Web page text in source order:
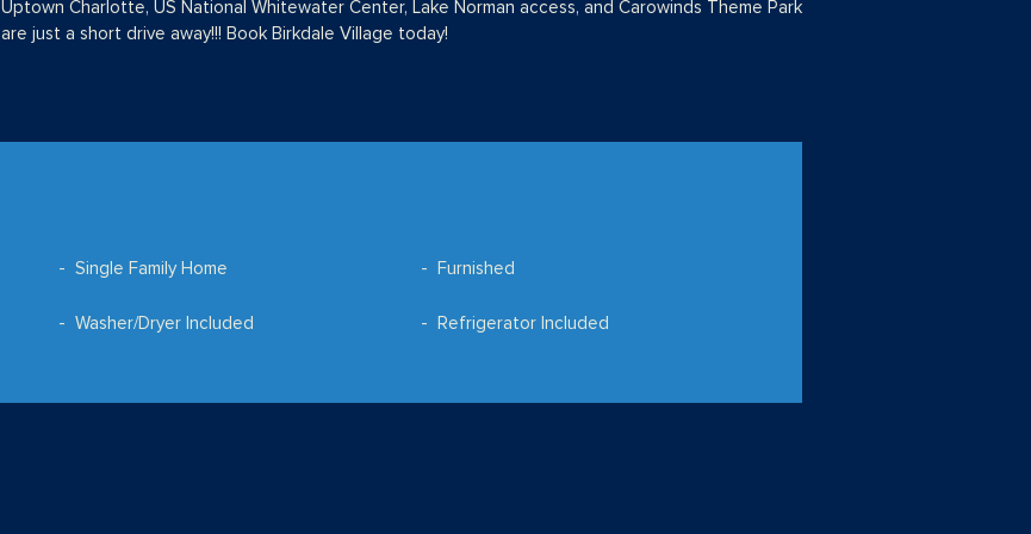
Uptown Charlotte, US National Whitewater Center, Lake Norman access, and Carowinds Theme Park
are just a short drive away!!! Book Birkdale Village today!
Single Family Home
Washer/Dryer Included
Furnished
Refrigerator Included